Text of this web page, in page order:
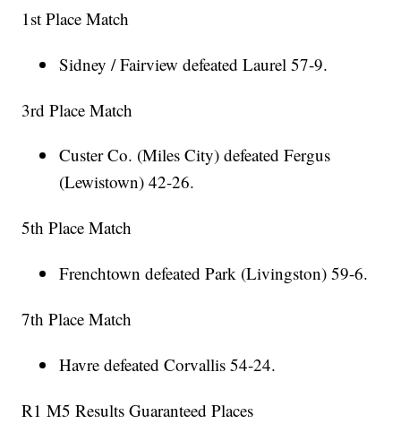
1st Place Match
Sidney / Fairview defeated Laurel 57-9.
3rd Place Match
Custer Co. (Miles City) defeated Fergus
(Lewistown) 42-26.
5th Place Match
Frenchtown defeated Park (Livingston) 59-6.
7th Place Match
Havre defeated Corvallis 54-24.
R1 M5 Results Guaranteed Places